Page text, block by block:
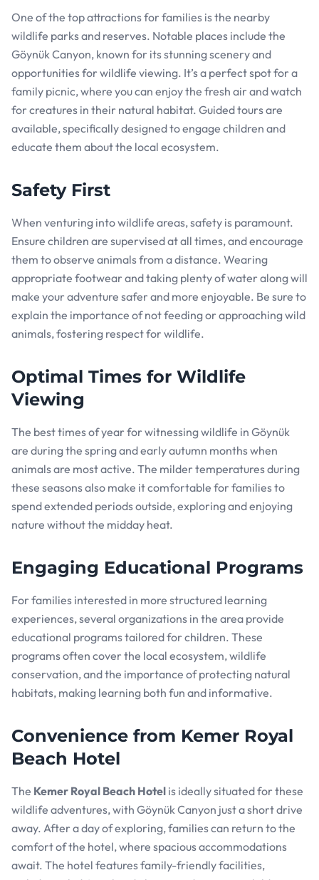
One of the top attractions for families is the nearby
wildlife parks and reserves. Notable places include the
Göynük Canyon, known for its stunning scenery and
opportunities for wildlife viewing. It’s a perfect spot for a
family picnic, where you can enjoy the fresh air and watch
for creatures in their natural habitat. Guided tours are
available, specifically designed to engage children and
educate them about the local ecosystem.
Safety First
When venturing into wildlife areas, safety is paramount.
Ensure children are supervised at all times, and encourage
them to observe animals from a distance. Wearing
appropriate footwear and taking plenty of water along will
make your adventure safer and more enjoyable. Be sure to
explain the importance of not feeding or approaching wild
animals, fostering respect for wildlife.
Optimal Times for Wildlife
Viewing
The best times of year for witnessing wildlife in Göynük
are during the spring and early autumn months when
animals are most active. The milder temperatures during
these seasons also make it comfortable for families to
spend extended periods outside, exploring and enjoying
nature without the midday heat.
Engaging Educational Programs
For families interested in more structured learning
experiences, several organizations in the area provide
educational programs tailored for children. These
programs often cover the local ecosystem, wildlife
conservation, and the importance of protecting natural
habitats, making learning both fun and informative.
Convenience from Kemer Royal
Beach Hotel
The Kemer Royal Beach Hotel is ideally situated for these
wildlife adventures, with Göynük Canyon just a short drive
away. After a day of exploring, families can return to the
comfort of the hotel, where spacious accommodations
await. The hotel features family-friendly facilities,